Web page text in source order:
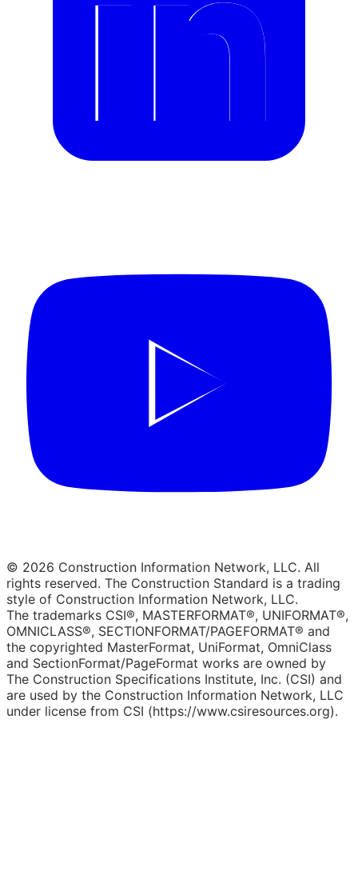
© 2026 Construction Information Network, LLC. All
rights reserved. The Construction Standard is a trading
style of Construction Information Network, LLC.
The trademarks CSI®, MASTERFORMAT®, UNIFORMAT®,
OMNICLASS®, SECTIONFORMAT/PAGEFORMAT® and
the copyrighted MasterFormat, UniFormat, OmniClass
and SectionFormat/PageFormat works are owned by
The Construction Specifications Institute, Inc. (CSI) and
are used by the Construction Information Network, LLC
under license from CSI (https://www.csiresources.org).